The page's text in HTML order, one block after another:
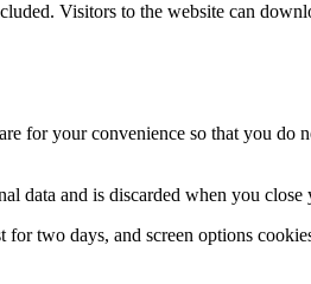
Visitors to the website can
for your convenience so that you do
data and is discarded when you close
two days, and screen options